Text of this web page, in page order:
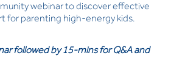
webinar to discover effective
for parenting high-energy kids.
followed by 15-mins for Q&A and